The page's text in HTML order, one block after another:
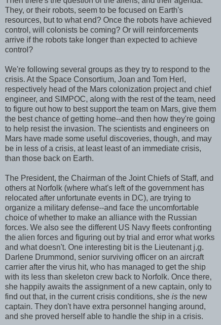
They, or their robots, seem to be focused on Earth's
resources, but to what end? Once the robots have achieved
control, will colonists be coming? Or will reinforcements
arrive if the robots take longer than expected to achieve
control?
We're following several groups as they try to respond to the
crisis. At the Space Consortium, Joan and Tom Herl,
respectively head of the Mars colonization project and chief
engineer, and SIMPOC, along with the rest of the team, need
to figure out how to best support the team on Mars, give them
the best chance of getting home--and then how they're going
to help resist the invasion. The scientists and engineers on
Mars have made some useful discoveries, though, and may
be in less of a crisis, at least least of an immediate crisis,
than those back on Earth.
The President, the Chairman of the Joint Chiefs of Staff, and
others at Norfolk (where what's left of the government has
relocated after unfortunate events in DC), are trying to
organize a military defense--and face the uncomfortable
choice of whether to make an alliance with the Russian
forces. We also see the different US Navy fleets confronting
the alien forces and figuring out by trial and error what works
and what doesn't. One interesting bit is the Lieutenant j.g.
Darlene Drummond, senior surviving officer on an aircraft
carrier after the virus hit, who has managed to get the ship
with its less than skeleton crew back to Norfolk. Once there,
she happily awaits the assignment of a new captain, only to
find out that, in the current crisis conditions, she is the new
captain. They don't have extra personnel hanging around,
and she proved herself able to handle the ship in a crisis.